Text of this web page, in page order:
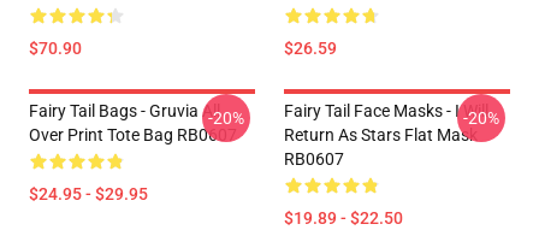
$70.90 $26.59
Fairy Tail Bags - Gruvia All
Over Print Tote Bag RB0607
$24.95 - $29.95
-20%
Fairy Tail Face Masks - I Will
Return As Stars Flat Mask
RB0607
$19.89 - $22.50
-20%